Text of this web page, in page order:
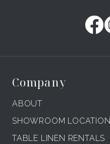
Company
ABOUT
SHOWROOM
TABLE LINEN RENTALS